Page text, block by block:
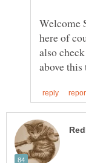
Welcome
here of
also
above this